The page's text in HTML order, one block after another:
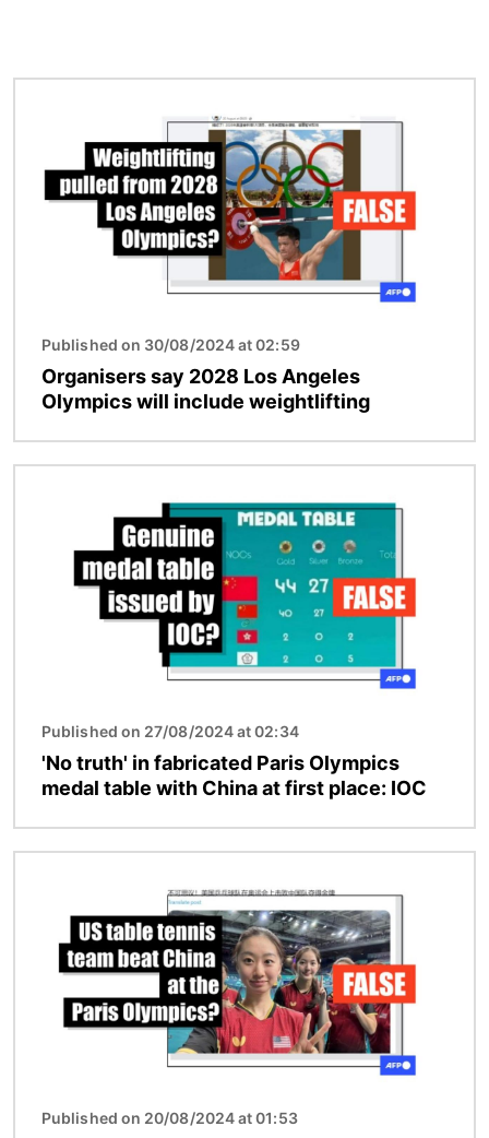
Published on 30/08/2024 at 02:59
Organisers say 2028 Los Angeles
Olympics will include weightlifting
Published on 27/08/2024 at 02:34
'No truth' in fabricated Paris Olympics
medal table with China at first place: IOC
Published on 20/08/2024 at 01:53